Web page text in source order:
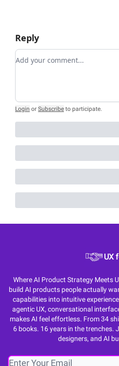
Reply
Add your comment
Login or Subscribe to participate
UX
Where AI Product Strategy Meets
build AI products people actually
capabilities into intuitive
agentic UX, conversational
makes AI feel effortless. From 34
6 books. 16 years in the trenches.
designers, and AI